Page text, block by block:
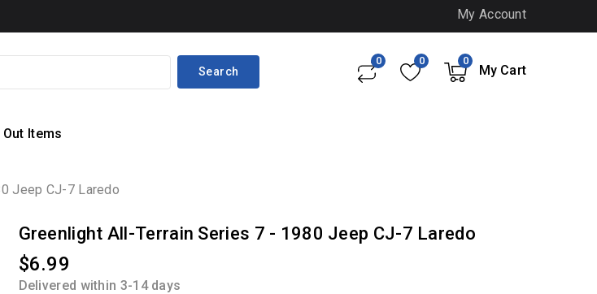
My Account
Search
0
My Cart
0
0
Items
Jeep CJ-7 Laredo
Greenlight All-Terrain Series 7 - 1980 Jeep CJ-7 Laredo
$6.99
Delivered within 3-14 days